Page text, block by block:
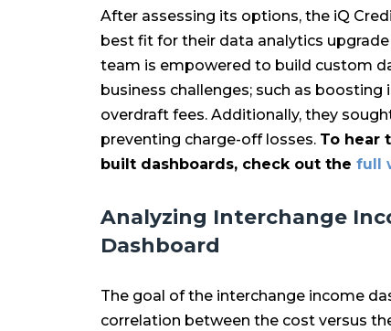
After assessing its options, the iQ
best fit for their data analytics
team is empowered to build custom
business challenges; such as
overdraft fees. Additionally, they
preventing charge-off losses. To hear
built dashboards, check out the full
Analyzing Interchange
Dashboard
The goal of the interchange income
correlation between the cost versus